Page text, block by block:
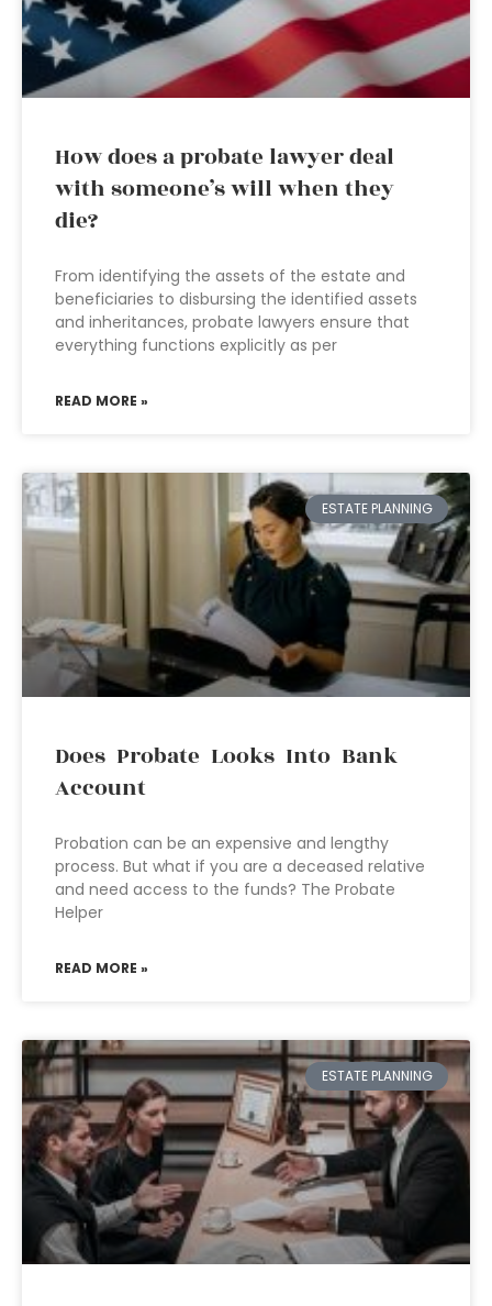
How does a probate lawyer deal
with someone’s will when they
die?
From identifying the assets of the estate and
beneficiaries to disbursing the identified assets
and inheritances, probate lawyers ensure that
everything functions explicitly as per
READ MORE »
ESTATE PLANNING
Does Probate Looks Into Bank
Account
Probation can be an expensive and lengthy
process. But what if you are a deceased relative
and need access to the funds? The Probate
Helper
READ MORE »
ESTATE PLANNING